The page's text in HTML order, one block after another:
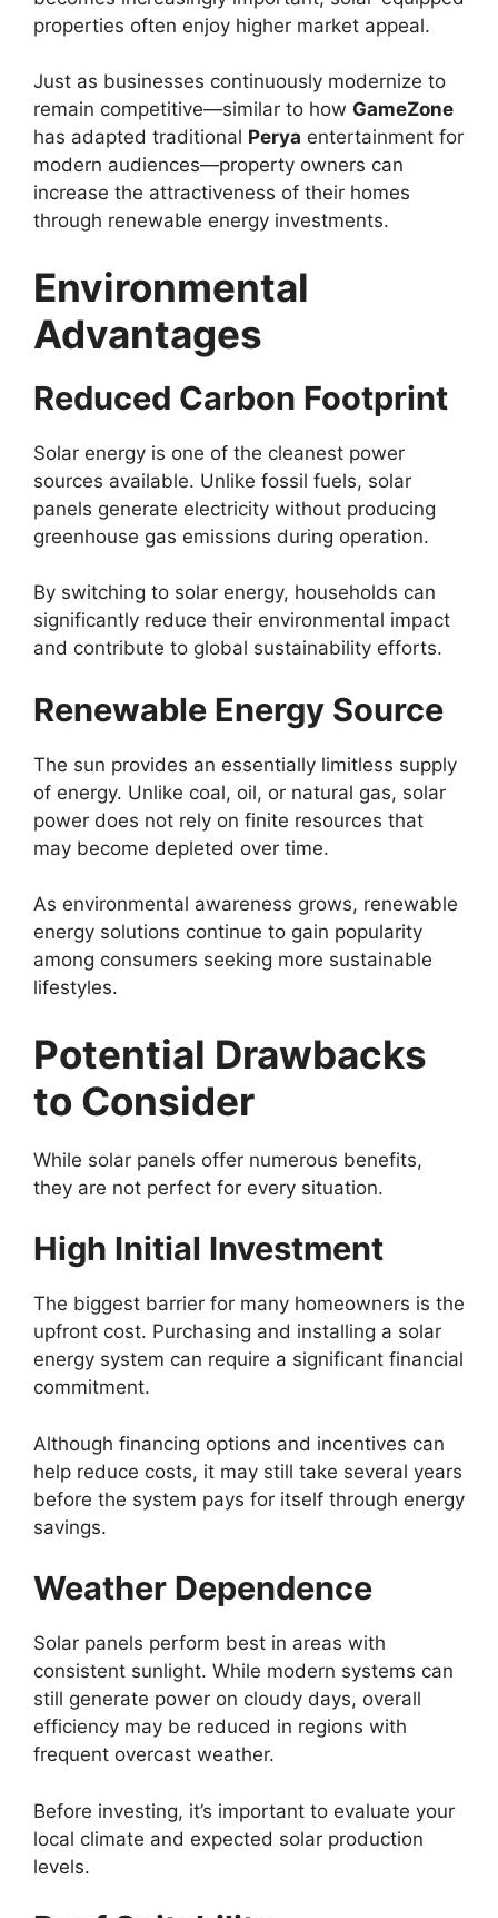
properties often enjoy higher market appeal.
Just as businesses continuously modernize to
remain competitive—similar to how GameZone
has adapted traditional Perya entertainment for
modern audiences—property owners can
increase the attractiveness of their homes
through renewable energy investments.
Environmental
Advantages
Reduced Carbon Footprint
Solar energy is one of the cleanest power
sources available. Unlike fossil fuels, solar
panels generate electricity without producing
greenhouse gas emissions during operation.
By switching to solar energy, households can
significantly reduce their environmental impact
and contribute to global sustainability efforts.
Renewable Energy Source
The sun provides an essentially limitless supply
of energy. Unlike coal, oil, or natural gas, solar
power does not rely on finite resources that
may become depleted over time.
As environmental awareness grows, renewable
energy solutions continue to gain popularity
among consumers seeking more sustainable
lifestyles.
Potential Drawbacks
to Consider
While solar panels offer numerous benefits,
they are not perfect for every situation.
High Initial Investment
The biggest barrier for many homeowners is the
upfront cost. Purchasing and installing a solar
energy system can require a significant financial
commitment.
Although financing options and incentives can
help reduce costs, it may still take several years
before the system pays for itself through energy
savings.
Weather Dependence
Solar panels perform best in areas with
consistent sunlight. While modern systems can
still generate power on cloudy days, overall
efficiency may be reduced in regions with
frequent overcast weather.
Before investing, it’s important to evaluate your
local climate and expected solar production
levels.